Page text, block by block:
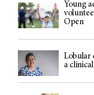
Young
Open
Lobular
a